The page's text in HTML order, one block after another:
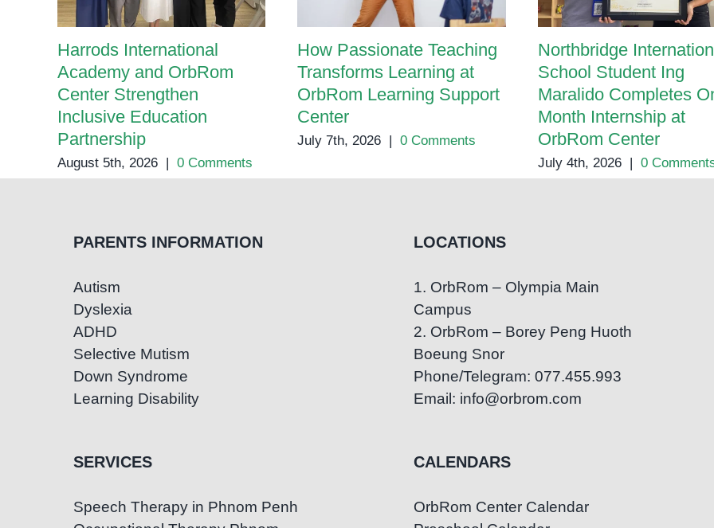
Harrods International
Academy and OrbRom
Center Strengthen
Inclusive Education
Partnership
August 5th, 2026 | 0 Comments
How Passionate Teaching
Transforms Learning at
OrbRom Learning Support
Center
July 7th, 2026 | 0 Comments
Northbridge
School Student Ing
Maralido Completes
Month Internship at
OrbRom Center
July 4th, 2026 | 0
PARENTS INFORMATION
Autism
Dyslexia
ADHD
Selective Mutism
Down Syndrome
Learning Disability
SERVICES
Speech Therapy in Phnom Penh
LOCATIONS
1. OrbRom – Olympia Main
Campus
2. OrbRom – Borey Peng Huoth
Boeung Snor
Phone/Telegram: 077.455.993
Email: info@orbrom.com
CALENDARS
OrbRom Center Calendar